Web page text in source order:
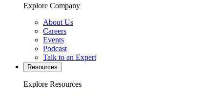
Explore Company
About Us
Careers
Events
Podcast
Talk to an Expert
Resources
Explore Resources